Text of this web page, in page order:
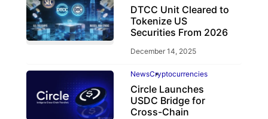
DTCC Unit Cleared to
Tokenize US
Securities From 2026
December 14, 2025
NewsCryptocurrencies
Circle Launches
USDC Bridge for
Cross-Chain